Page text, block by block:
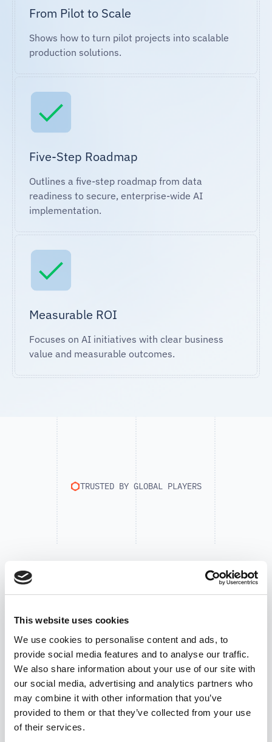
This website uses cookies
We use cookies to personalise content and ads, to
provide social media features and to analyse our traffic.
We also share information about your use of our site with
our social media, advertising and analytics partners who
may combine it with other information that you’ve
provided to them or that they’ve collected from your use
of their services.
From Pilot to Scale
Shows how to turn pilot projects into scalable
production solutions.
Five-Step Roadmap
Outlines a five-step roadmap from data
readiness to secure, enterprise-wide AI
implementation.
Measurable ROI
Focuses on AI initiatives with clear business
value and measurable outcomes.
TRUSTED BY GLOBAL PLAYERS